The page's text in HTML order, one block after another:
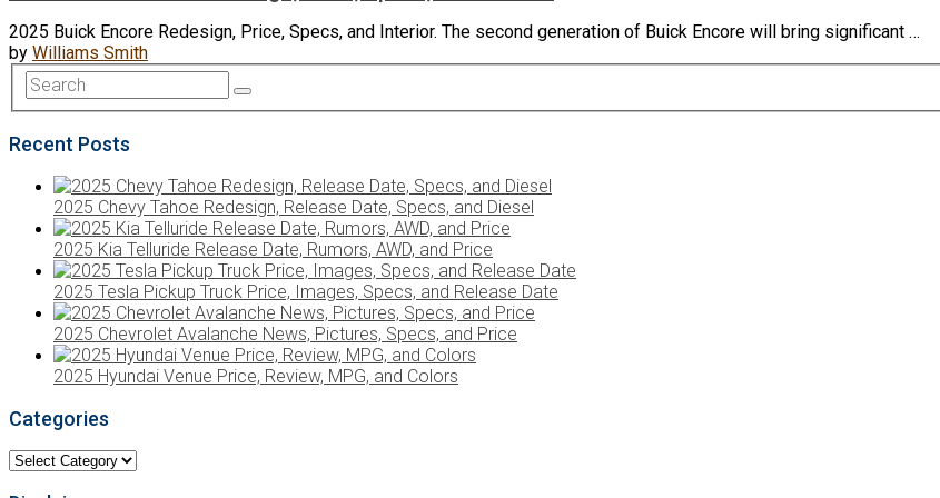
2025 Buick Encore Redesign, Price, Specs, and Interior. The second generation of Buick Encore will bring significant …
by Williams Smith
Recent Posts
2025 Chevy Tahoe Redesign, Release Date, Specs, and Diesel
2025 Kia Telluride Release Date, Rumors, AWD, and Price
2025 Tesla Pickup Truck Price, Images, Specs, and Release Date
2025 Chevrolet Avalanche News, Pictures, Specs, and Price
2025 Hyundai Venue Price, Review, MPG, and Colors
Categories
Categories